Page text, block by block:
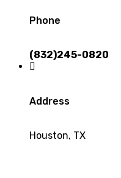
Phone
(832)245-0820
Address
Houston, TX